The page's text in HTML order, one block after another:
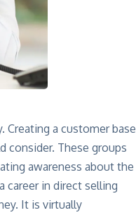
Creating a customer base
consider. These groups
awareness about the
career in direct selling
It is virtually